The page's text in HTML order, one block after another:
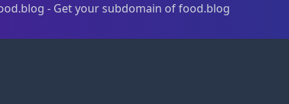
- Get your subdomain of food.blog